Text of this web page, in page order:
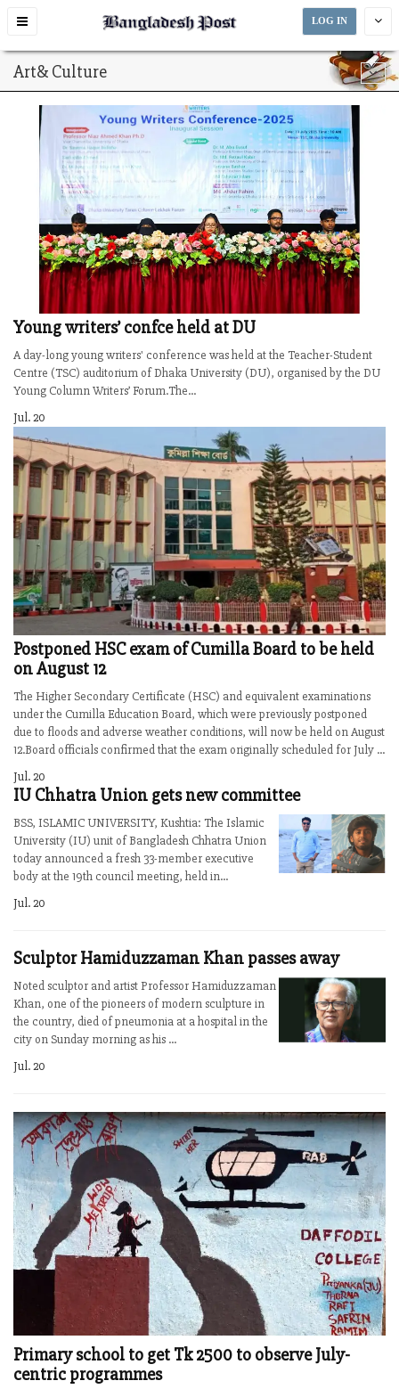
Toggle
LOG IN
Art& Culture
Young writers’ confce held at DU
A day-long young writers' conference was held at the Teacher-Student
Centre (TSC) auditorium of Dhaka University (DU), organised by the DU
Young Column Writers’ Forum.The...
Jul. 20
Postponed HSC exam of Cumilla Board to be held
on August 12
The Higher Secondary Certificate (HSC) and equivalent examinations
under the Cumilla Education Board, which were previously postponed
due to floods and adverse weather conditions, will now be held on August
12.Board officials confirmed that the exam originally scheduled for July ...
Jul. 20
IU Chhatra Union gets new committee
BSS, ISLAMIC UNIVERSITY, Kushtia: The Islamic
University (IU) unit of Bangladesh Chhatra Union
today announced a fresh 33-member executive
body at the 19th council meeting, held in...
Jul. 20
Sculptor Hamiduzzaman Khan passes away
Noted sculptor and artist Professor Hamiduzzaman
Khan, one of the pioneers of modern sculpture in
the country, died of pneumonia at a hospital in the
city on Sunday morning as his ...
Jul. 20
Primary school to get Tk 2500 to observe July-
centric programmes